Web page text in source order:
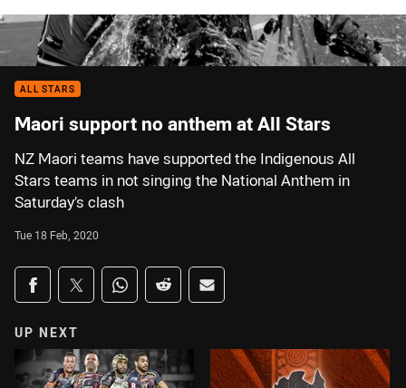
ALL STARS
Maori support no anthem at All Stars
NZ Maori teams have supported the Indigenous All
Stars teams in not singing the National Anthem in
Saturday’s clash
Tue 18 Feb, 2020
Share on social media
Share via Facebook
Share via Twitter
Share via Whats-app
Share via Reddit
Share via Email
UP NEXT